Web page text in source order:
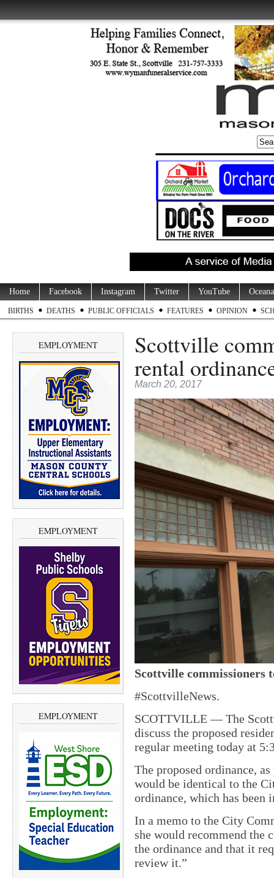
Home Facebook Instagram Twitter YouTube
BIRTHS DEATHS PUBLIC OFFICIALS FEATURES OPINION
EMPLOYMENT
EMPLOYMENT
EMPLOYMENT
Scottville
rental
March 20, 2017
Scottville commissioners
#ScottvilleNews.
SCOTTVILLE — The
discuss the proposed
regular meeting today at
The proposed ordinance,
would be identical to the
ordinance, which has been
In a memo to the City
she would recommend the
the ordinance and that it
review it.”